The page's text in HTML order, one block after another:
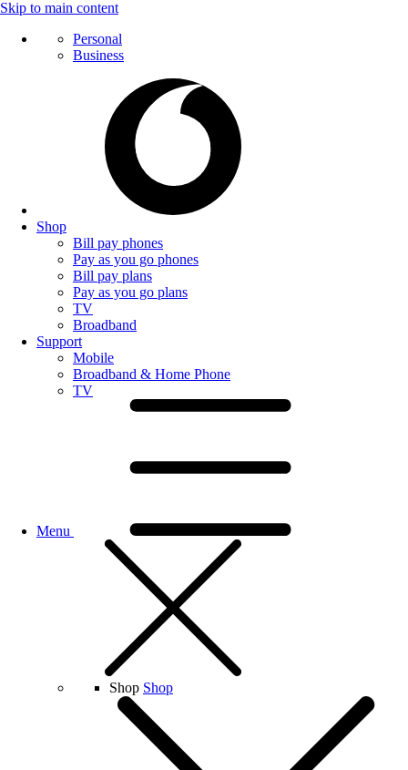
Skip to main content
Personal
Business
Shop
Bill pay phones
Pay as you go phones
Bill pay plans
Pay as you go plans
TV
Broadband
Support
Mobile
Broadband & Home Phone
TV
Menu
Shop Shop